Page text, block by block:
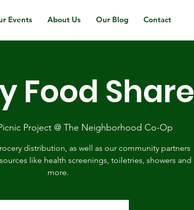
Events About Us Our Blog Contact
Food Share
Project @ The Neighborhood Co-Op
distribution, as well as our community partners
like health screenings, toiletries, showers and
more.